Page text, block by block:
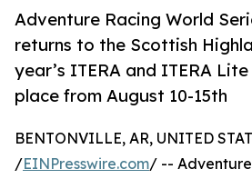
Adventure Racing World
returns to the Scottish
year’s ITERA and ITERA
place from August 10-15th
BENTONVILLE, AR, UNITED
/EINPresswire.com/ --